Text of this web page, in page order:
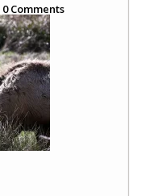
0Comments